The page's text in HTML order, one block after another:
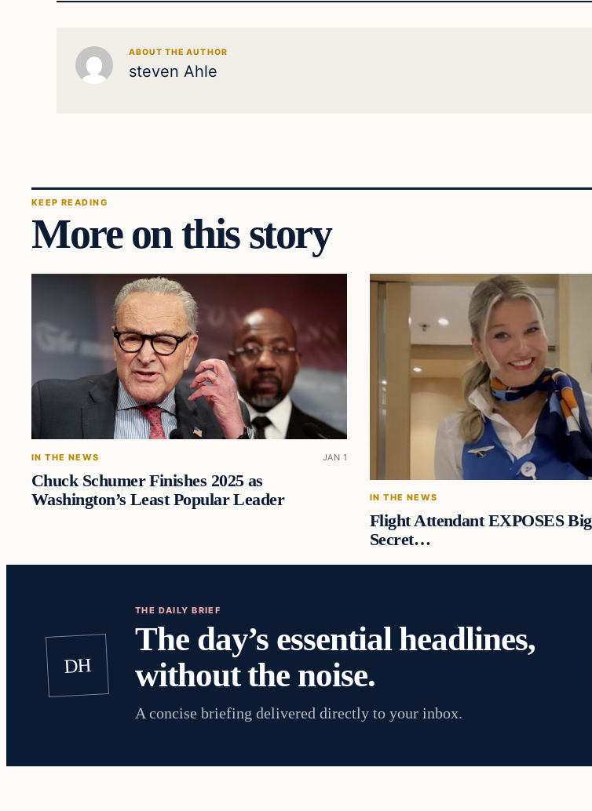
ABOUT THE AUTHOR
steven Ahle
KEEP READING
More on this story
IN THE NEWS JAN 1
Chuck Schumer Finishes 2025 as
Washington’s Least Popular Leader
IN THE NEWS
Flight Attendant EXPOSES
Secret…
DH
THE DAILY BRIEF
The day’s essential headlines,
without the noise.
A concise briefing delivered directly to your inbox.